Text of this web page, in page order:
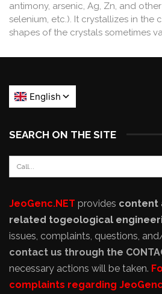
antimony, arsenic, Ag, Zn, and
selenium, etc.). It crystallizes in the
shapes of the crystals sometimes
SEARCH ON THE SITE
JeoGenc.NET provides content
related togeological
issues, complaints, questions,
contact us through the
necessary actions will be taken.
complaints regarding